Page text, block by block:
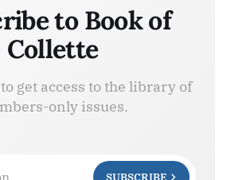
to Book of
Collette
get access to the library of
only issues.
SUBSCRIBE